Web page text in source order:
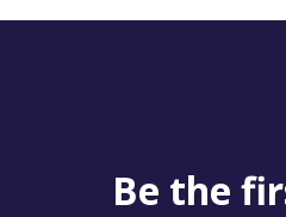
Be the